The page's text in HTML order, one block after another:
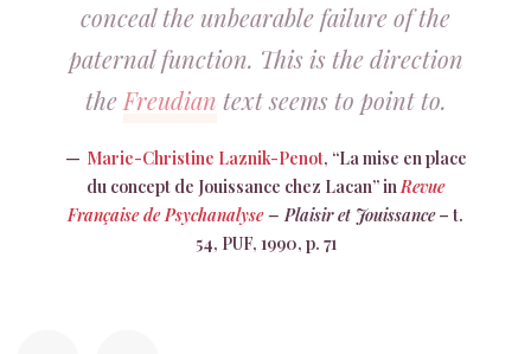
conceal the unbearable failure of the
paternal function. This is the direction
the Freudian text seems to point to.
Marie-Christine Laznik-Penot, “La mise en place
du concept de Jouissance chez Lacan” inRevue
Française de Psychanalyse– Plaisir et Jouissance– t.
54, PUF, 1990, p. 71